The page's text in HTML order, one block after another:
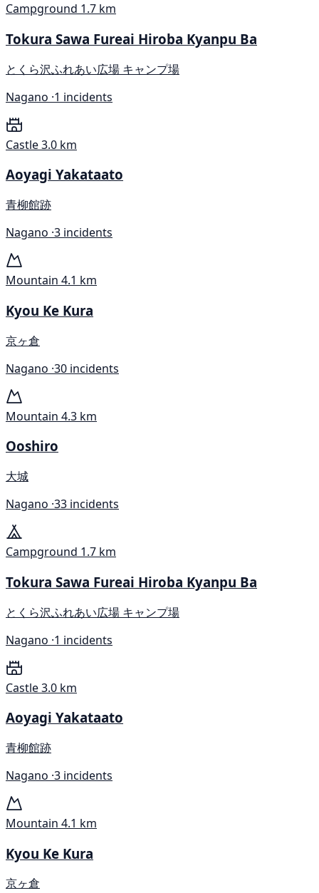
Campground 1.7 km
Tokura Sawa Fureai Hiroba Kyanpu Ba
とくら沢ふれあい広場 キャンプ場
Nagano ·1 incidents
Castle3.0 km
Aoyagi Yakataato
青柳館跡
Nagano ·3 incidents
Mountain 4.1 km
Kyou Ke Kura
京ヶ倉
Nagano ·30 incidents
Mountain 4.3 km
Ooshiro
大城
Nagano ·33 incidents
Campground 1.7 km
Tokura Sawa Fureai Hiroba Kyanpu Ba
とくら沢ふれあい広場 キャンプ場
Nagano ·1 incidents
Castle3.0 km
Aoyagi Yakataato
青柳館跡
Nagano ·3 incidents
Mountain 4.1 km
Kyou Ke Kura
京ヶ倉